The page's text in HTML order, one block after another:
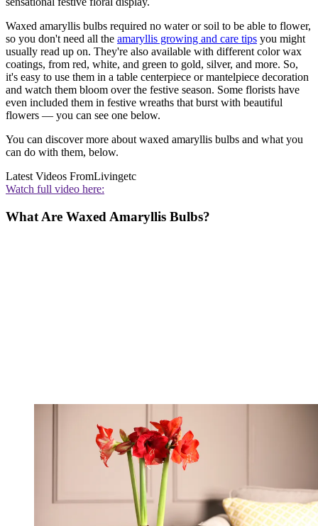
Waxed amaryllis bulbs required no water or soil to be able to flower,
so you don't need all the amaryllis growing and care tips you might
usually read up on. They're also available with different color wax
coatings, from red, white, and green to gold, silver, and more. So,
it's easy to use them in a table centerpiece or mantelpiece decoration
and watch them bloom over the festive season. Some florists have
even included them in festive wreaths that burst with beautiful
flowers — you can see one below.
You can discover more about waxed amaryllis bulbs and what you
can do with them, below.
Latest Videos FromLivingetc
Watch full video here:
What Are Waxed Amaryllis Bulbs?